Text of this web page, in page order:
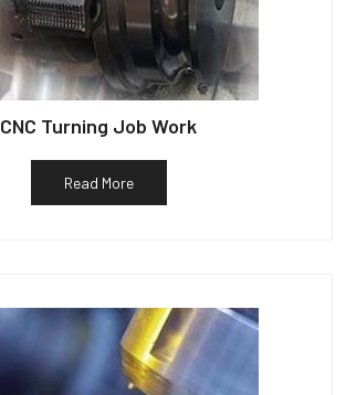
CNC Turning Job Work
Read More